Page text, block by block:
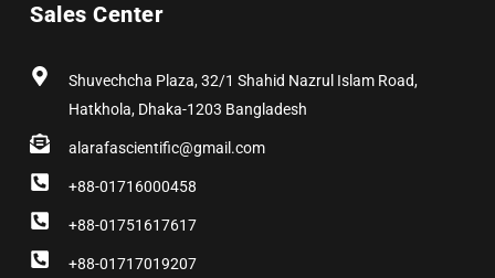
o
o
t
t
g
r
Sales Center
Shuvechcha Plaza, 32/1 Shahid Nazrul Islam Road,
Hatkhola, Dhaka-1203 Bangladesh
alarafascientific@gmail.com
+88-01716000458
+88-01751617617
+88-01717019207